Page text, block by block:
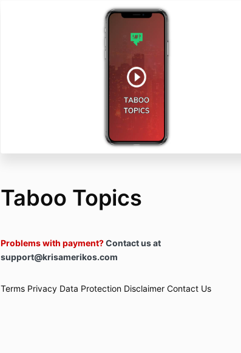
Taboo Topics
Problems with payment?Contact us at
support@krisamerikos.com
Terms Privacy Data Protection Disclaimer Contact Us